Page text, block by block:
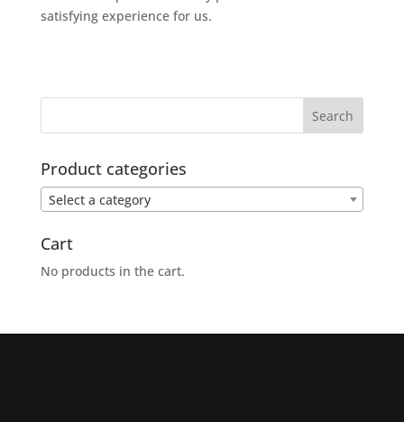
satisfying experience for us.
Product categories
Select a category
Cart
No products in the cart.